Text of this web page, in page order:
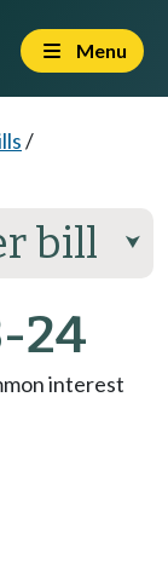
Menu
/
bill ⮟
24
interest